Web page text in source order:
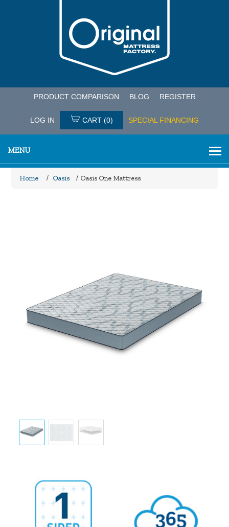
PRODUCT COMPARISON BLOG REGISTER
LOG IN CART (0) SPECIAL FINANCING
MENU
Home / Oasis / Oasis One Mattress